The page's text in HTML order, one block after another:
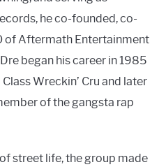
he co-founded, co-
of Aftermath Entertainment
began his career in 1985
Wreckin’ Cru and later
of the gangsta rap
street life, the group made